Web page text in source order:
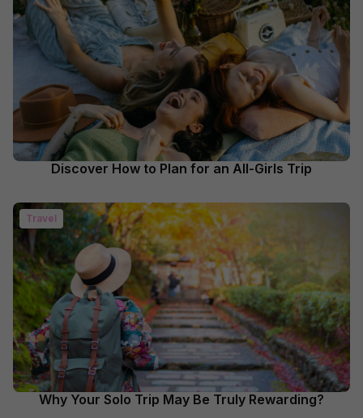
Discover How to Plan for an All-Girls Trip
Travel
Why Your Solo Trip May Be Truly Rewarding?